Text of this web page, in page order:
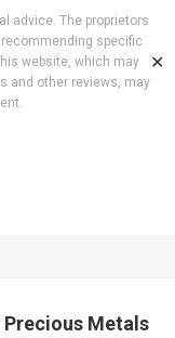
advice. The proprietors
specific
website, which may
and other reviews, may
✕
Metals